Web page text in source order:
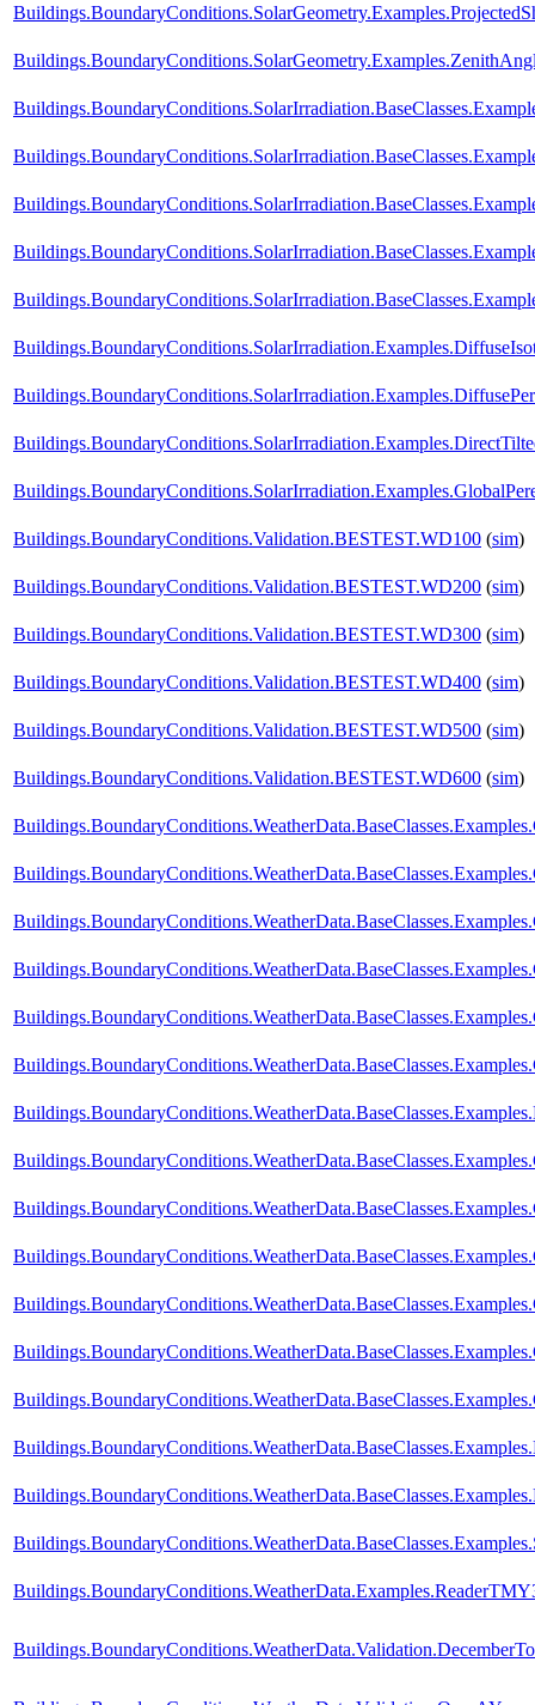
Buildings.BoundaryConditions.Validation.BESTEST.WD100 (sim)
Buildings.BoundaryConditions.Validation.BESTEST.WD200 (sim)
Buildings.BoundaryConditions.Validation.BESTEST.WD300 (sim)
Buildings.BoundaryConditions.Validation.BESTEST.WD400 (sim)
Buildings.BoundaryConditions.Validation.BESTEST.WD500 (sim)
Buildings.BoundaryConditions.Validation.BESTEST.WD600 (sim)